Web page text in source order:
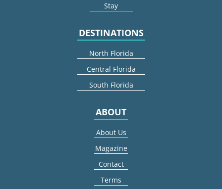
Stay
DESTINATIONS
North Florida
Central Florida
South Florida
ABOUT
About Us
Magazine
Contact
Terms